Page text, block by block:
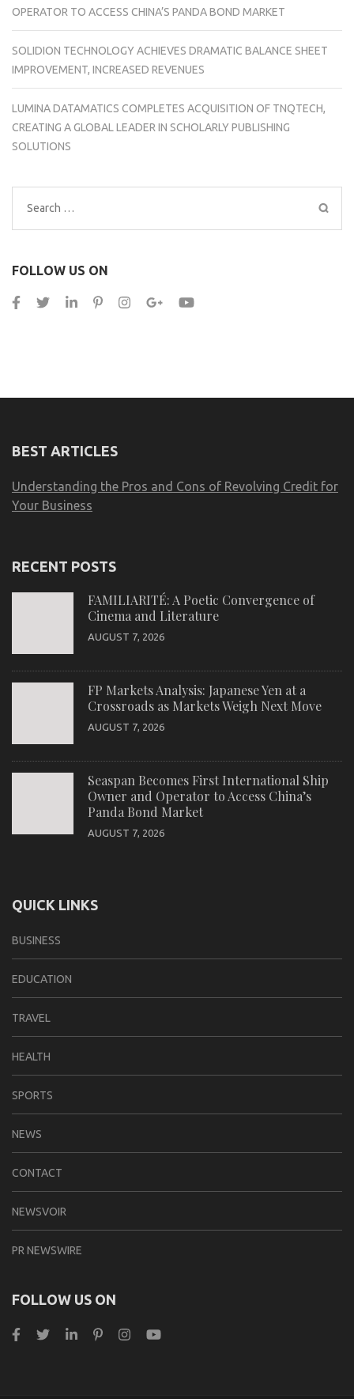
OPERATOR TO ACCESS CHINA’S PANDA BOND MARKET
SOLIDION TECHNOLOGY ACHIEVES DRAMATIC BALANCE SHEET
IMPROVEMENT, INCREASED REVENUES
LUMINA DATAMATICS COMPLETES ACQUISITION OF TNQTECH,
CREATING A GLOBAL LEADER IN SCHOLARLY PUBLISHING
SOLUTIONS
Search
for:
FOLLOW US ON
BEST ARTICLES
Understanding the Pros and Cons of Revolving Credit for
Your Business
RECENT POSTS
FAMILIARITÉ: A Poetic Convergence of
Cinema and Literature
AUGUST 7, 2026
FP Markets Analysis: Japanese Yen at a
Crossroads as Markets Weigh Next Move
AUGUST 7, 2026
Seaspan Becomes First International Ship
Owner and Operator to Access China’s
Panda Bond Market
AUGUST 7, 2026
QUICK LINKS
BUSINESS
EDUCATION
TRAVEL
HEALTH
SPORTS
NEWS
CONTACT
NEWSVOIR
PR NEWSWIRE
FOLLOW US ON